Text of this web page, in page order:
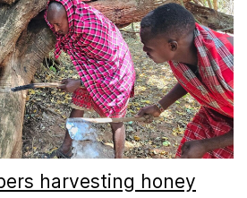
harvesting honey